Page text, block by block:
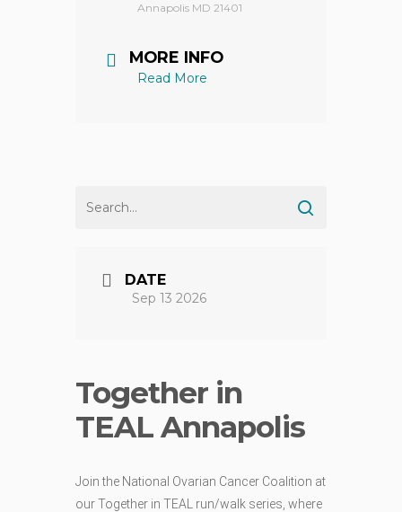
Annapolis MD 21401
MORE INFO
Read More
DATE
Sep 13 2026
Together in
TEAL Annapolis
Join the National Ovarian Cancer Coalition at
our Together in TEAL run/walk series, where